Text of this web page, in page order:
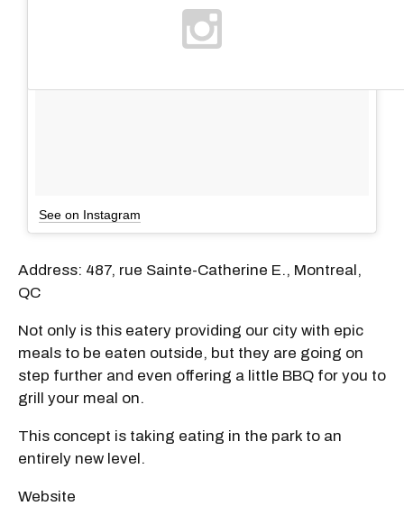
See on Instagram
Address: 487, rue Sainte-Catherine E., Montreal,
QC
Not only is this eatery providing our city with epic
meals to be eaten outside, but they are going on
step further and even offering a little BBQ for you to
grill your meal on.
This concept is taking eating in the park to an
entirely new level.
Website